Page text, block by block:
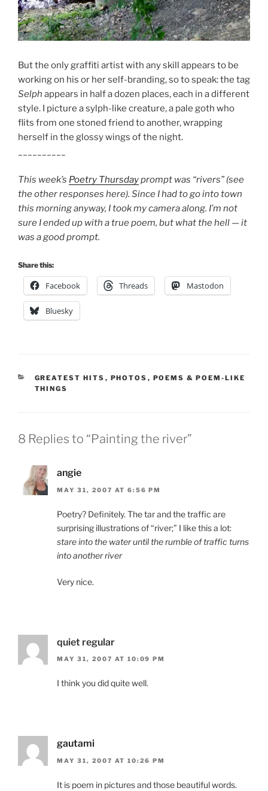
But the only graffiti artist with any skill appears to be
working on his or her self-branding, so to speak: the tag
Selph appears in half a dozen places, each in a different
style. I picture a sylph-like creature, a pale goth who
flits from one stoned friend to another, wrapping
herself in the glossy wings of the night.
This week’s Poetry Thursdayprompt was “rivers” (see
the other responses here). Since I had to go into town
this morning anyway, I took my camera along. I’m not
sure I ended up with a true poem, but what the hell — it
was a good prompt.
Share this:
Facebook Threads Mastodon
Bluesky
CATEGORIES
GREATEST HITS , PHOTOS , POEMS & POEM-LIKE
THINGS
8 Replies to “Painting the river”
angie
MAY 31, 2007 AT 6:56 PM
Poetry? Definitely. The tar and the traffic are
surprising illustrations of “river;” I like this a lot:
stare into the water until the rumble of traffic turns
into another river
Very nice.
quiet regular
MAY 31, 2007 AT 10:09 PM
I think you did quite well.
gautami
MAY 31, 2007 AT 10:26 PM
It is poem in pictures and those beautiful words.